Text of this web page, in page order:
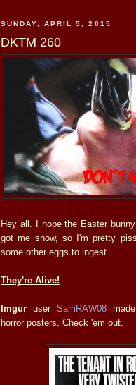
SUNDAY, APRIL 5, 2015
DKTM 260
Hey all. I hope the Easter
got me snow, so I'm pretty
some other eggs to ingest.
They're Alive!
Imgur user SamRAW08
horror posters. Check 'em out.